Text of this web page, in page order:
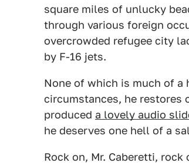
square miles of unlucky
through various foreign
overcrowded refugee city
by F-16 jets.
None of which is much of a
circumstances, he restores
produced a lovely audio
he deserves one hell of a
Rock on, Mr. Caberetti,